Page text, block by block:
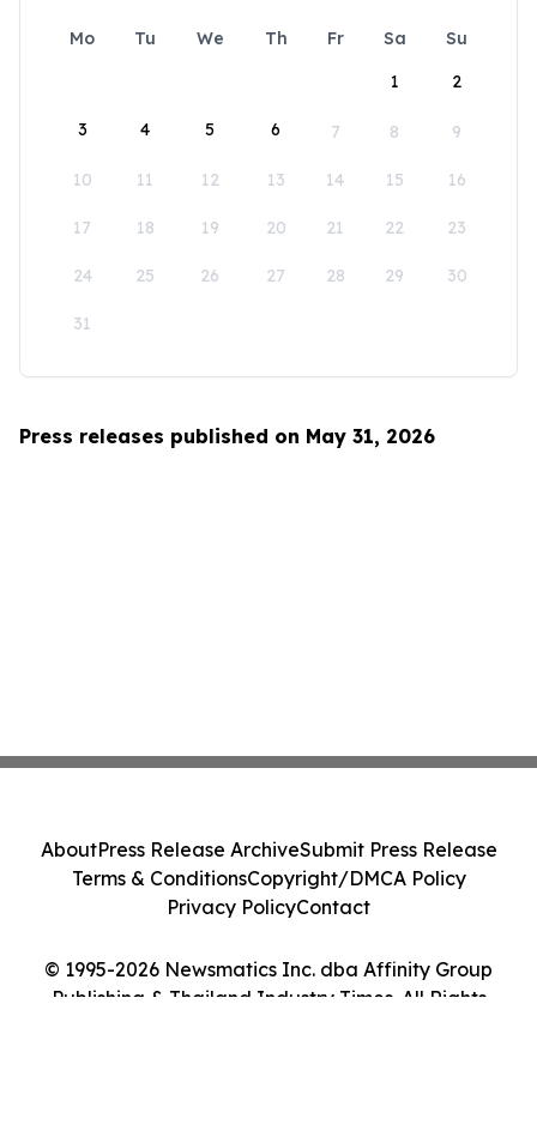
Mo Tu We Th Fr Sa
Su
1
2
3 4 5 6 7 8 9
10 11 12 13 14 15 16
17 18 19 20 21 22 23
24 25 26 27 28 29 30
31
Press releases published on May 31, 2026
© 1995-2026 Newsmatics Inc. dba Affinity Group
Publishing & Thailand Industry Times. All Rights
AboutPress Release ArchiveSubmit Press Release
Terms & ConditionsCopyright/DMCA Policy
Privacy PolicyContact